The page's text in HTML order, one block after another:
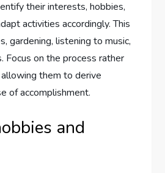
their interests, hobbies,
activities accordingly. This
gardening, listening to music,
Focus on the process rather
them to derive
of accomplishment.
and